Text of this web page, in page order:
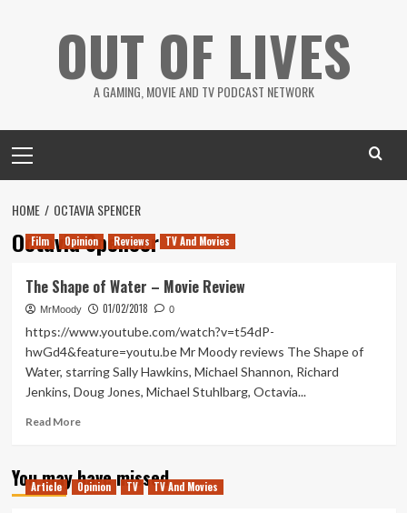
OUT OF LIVES
A GAMING, MOVIE AND TV PODCAST NETWORK
Menu
HOME OCTAVIA SPENCER
Octavia Spencer
Film Opinion Reviews TV And Movies
The Shape of Water – Movie Review
MrMoody 01/02/2018 0
https://www.youtube.com/watch?v=t54dP-
hwGd4&feature=youtu.be Mr Moody reviews The Shape of
Water, starring Sally Hawkins, Michael Shannon, Richard
Jenkins, Doug Jones, Michael Stuhlbarg, Octavia...
Read MoreRead
The
Shape
You may have missed
Article Opinion TV TV And Movies